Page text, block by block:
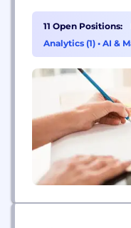
management to
premium brands.
professional
11 Open Positions:
Analytics (1) • AI &